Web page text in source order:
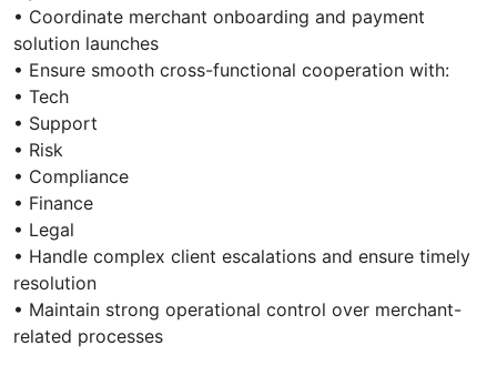
• Coordinate merchant onboarding and payment
solution launches
• Ensure smooth cross-functional cooperation with:
• Tech
• Support
• Risk
• Compliance
• Finance
• Legal
• Handle complex client escalations and ensure timely
resolution
• Maintain strong operational control over merchant-
related processes